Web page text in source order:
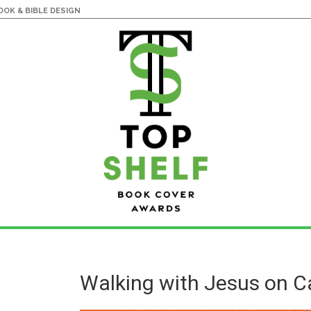
& BIBLE DESIGN
Walking with Jesus on